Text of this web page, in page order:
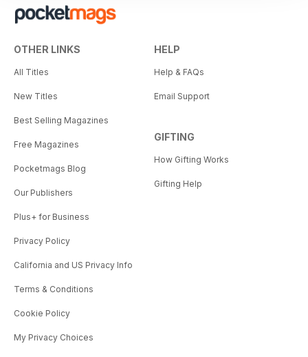
OTHER LINKS
All Titles
New Titles
Best Selling Magazines
Free Magazines
Pocketmags Blog
Our Publishers
Plus+ for Business
Privacy Policy
California and US Privacy Info
Terms & Conditions
Cookie Policy
My Privacy Choices
HELP
Help & FAQs
Email Support
GIFTING
How Gifting Works
Gifting Help